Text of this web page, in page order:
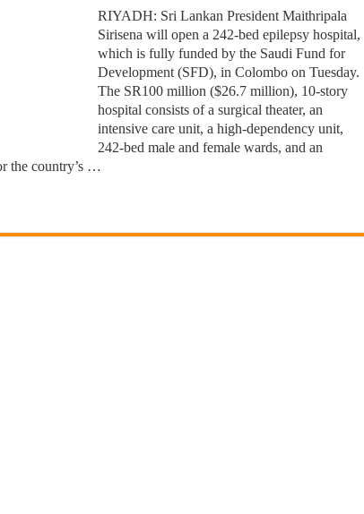
RIYADH: Sri Lankan President Maithripala
Sirisena will open a 242-bed epilepsy hospital,
which is fully funded by the Saudi Fund for
Development (SFD), in Colombo on Tuesday.
The SR100 million ($26.7 million), 10-story
hospital consists of a surgical theater, an
intensive care unit, a high-dependency unit,
242-bed male and female wards, and an
the country’s …